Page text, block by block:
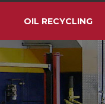
OIL RECYCLING